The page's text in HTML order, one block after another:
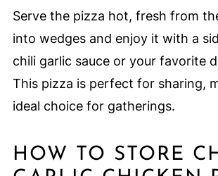
Serve the pizza hot, fresh from
into wedges and enjoy it with a
chili garlic sauce or your favorite
This pizza is perfect for sharing,
ideal choice for gatherings.
HOW TO STORE